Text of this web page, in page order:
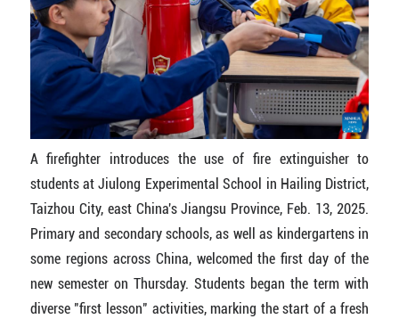
A firefighter introduces the use of fire extinguisher to
students at Jiulong Experimental School in Hailing District,
Taizhou City, east China's Jiangsu Province, Feb. 13, 2025.
Primary and secondary schools, as well as kindergartens in
some regions across China, welcomed the first day of the
new semester on Thursday. Students began the term with
diverse "first lesson" activities, marking the start of a fresh